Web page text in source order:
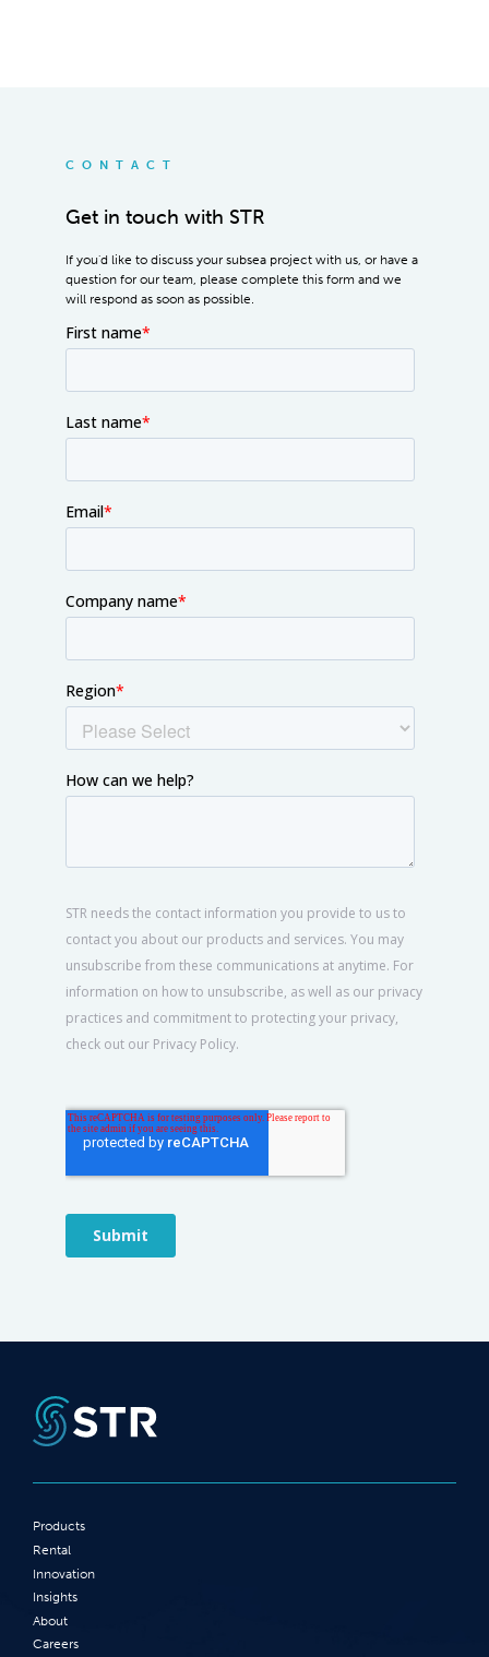
CONTACT
Get in touch with STR
If you'd like to discuss your subsea project with us, or have a
question for our team, please complete this form and we
will respond as soon as possible.
Products
Rental
Innovation
Insights
About
Careers